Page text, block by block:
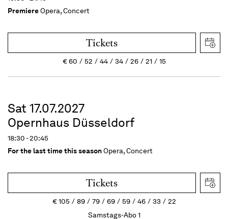
PremiereOpera, Concert
Tickets
€60 52 44 34 26 21 15
Sat 17.07.2027
Opernhaus Düsseldorf
18:30 - 20:45
For the last time this seasonOpera, Concert
Tickets
€105 89 79 69 59 46 33
22
Samstags-Abo 1